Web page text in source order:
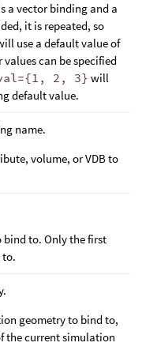
a vector binding and a
it is repeated, so
use a default value of
values can be specified
2, 3} will
default value.
name.
volume, or VDB to
bind to. Only the first
geometry to bind to,
the current simulation